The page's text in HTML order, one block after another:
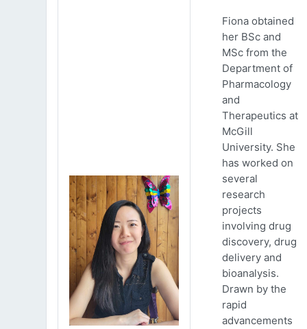
Fiona obtained
her BSc and
MSc from the
Department of
Pharmacology
and
Therapeutics at
McGill
University. She
has worked on
several
research
projects
involving drug
discovery, drug
delivery and
bioanalysis.
Drawn by the
rapid
advancements